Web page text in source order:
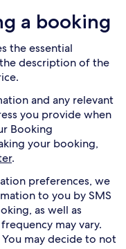
a booking
the essential
description of the
and any relevant
you provide when
Booking
your booking,
.
preferences, we
to you by SMS
as well as
may vary.
You may decide to not